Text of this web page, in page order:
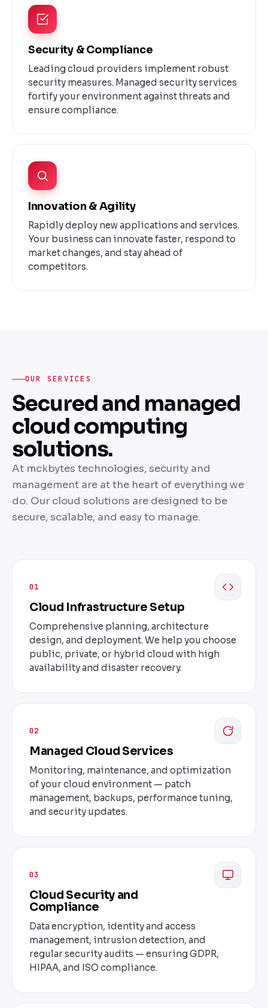
Security & Compliance
Leading cloud providers implement robust
security measures. Managed security services
fortify your environment against threats and
ensure compliance.
Innovation & Agility
Rapidly deploy new applications and services.
Your business can innovate faster, respond to
market changes, and stay ahead of
competitors.
OUR SERVICES
Secured and managed
cloud computing
solutions.
At mckbytes technologies, security and
management are at the heart of everything we
do. Our cloud solutions are designed to be
secure, scalable, and easy to manage.
01
Cloud Infrastructure Setup
Comprehensive planning, architecture
design, and deployment. We help you choose
public, private, or hybrid cloud with high
availability and disaster recovery.
02
Managed Cloud Services
Monitoring, maintenance, and optimization
of your cloud environment — patch
management, backups, performance tuning,
and security updates.
03
Cloud Security and
Compliance
Data encryption, identity and access
management, intrusion detection, and
regular security audits — ensuring GDPR,
HIPAA, and ISO compliance.